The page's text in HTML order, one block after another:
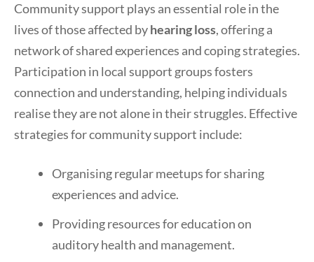
Community support plays an essential role in the
lives of those affected byhearing loss, offering a
network of shared experiences and coping strategies.
Participation in local support groups fosters
connection and understanding, helping individuals
realise they are not alone in their struggles. Effective
strategies for community support include:
Organising regular meetups for sharing
experiences and advice.
Providing resources for education on
auditory health and management.